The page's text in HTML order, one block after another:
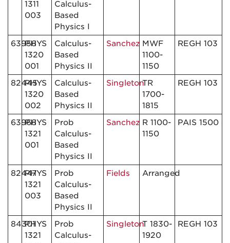
1311
003
Calculus-
Based
Physics I
63958PHYS
1320
001
Calculus-
Based
Physics II
Sanchez MWF
1100-
1150
REGH 103
82445
PHYS
1320
002
Calculus-
Based
Physics II
SingletonTR
1700-
1815
REGH 103
63968PHYS
1321
001
Prob
Calculus-
Based
Physics II
Sanchez R 1100-
1150
PAIS 1500
82447PHYS
1321
003
Prob
Calculus-
Based
Physics II
Fields Arranged
84301PHYS
1321
Prob
Calculus-
SingletonT 1830-
1920
REGH 103